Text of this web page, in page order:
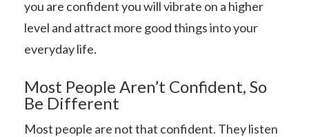
you are confident you will vibrate on a higher
level and attract more good things into your
everyday life.
Most People Aren’t Confident, So
Be Different
Most people are not that confident. They listen